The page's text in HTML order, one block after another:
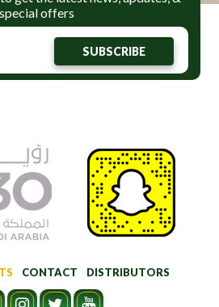
special offers
SUBSCRIBE
CONTACT DISTRIBUTORS